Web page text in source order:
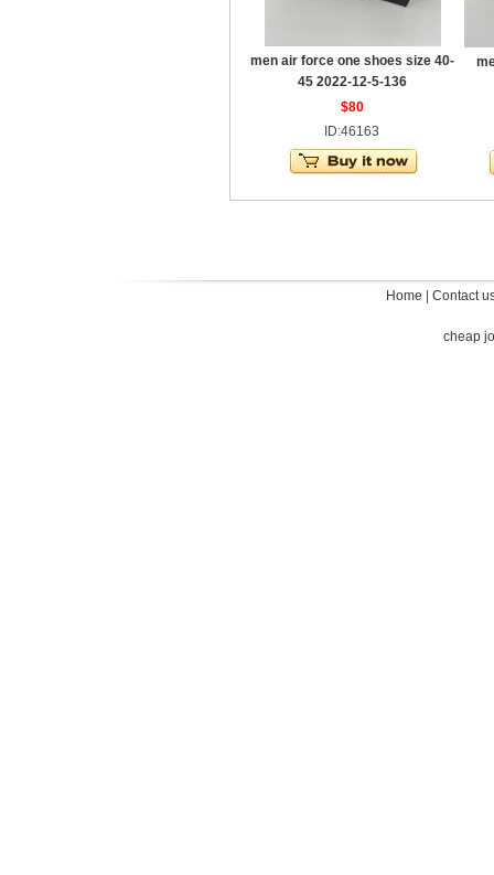
men air force one shoes size 40-
45 2022-12-5-136
$80
ID:46163
Home Contact
cheap